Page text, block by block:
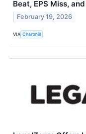
Beat, EPS Miss,
February 19, 2026
VIA Chartmill